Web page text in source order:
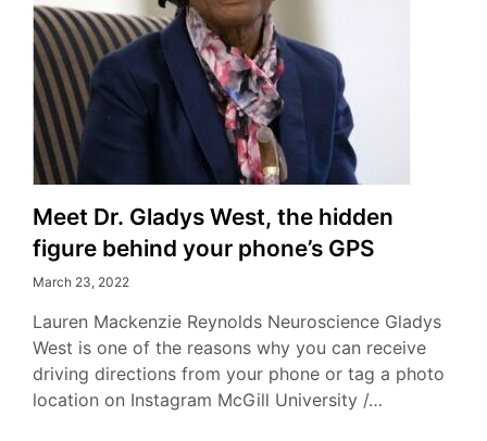
Meet Dr. Gladys West, the hidden
figure behind your phone’s GPS
March 23, 2022
Lauren Mackenzie Reynolds Neuroscience Gladys
West is one of the reasons why you can receive
driving directions from your phone or tag a photo
location on Instagram McGill University /…